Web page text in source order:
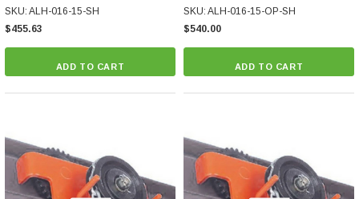
Ship Hook
SKU: ALH-016-15-SH
$455.63
ADD TO CART
With Overload Protection, Ship
Hook
SKU: ALH-016-15-OP-SH
$540.00
ADD TO CART